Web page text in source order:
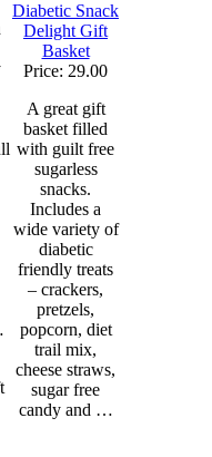
Diabetic Snack
Delight Gift
Basket
Price: 29.00
A great gift
basket filled
with guilt free
sugarless
snacks.
Includes a
wide variety of
diabetic
friendly treats
– crackers,
pretzels,
popcorn, diet
trail mix,
cheese straws,
sugar free
candy and …